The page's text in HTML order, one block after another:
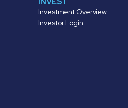
Investment Overview
Investor Login